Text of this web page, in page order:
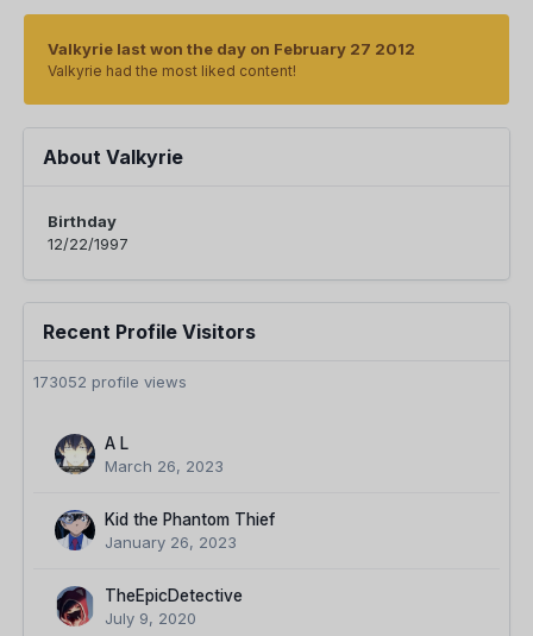
Valkyrie last won the day on February 27 2012
Valkyrie had the most liked content!
About Valkyrie
Birthday
12/22/1997
Recent Profile Visitors
173052 profile views
A L
March 26, 2023
Kid the Phantom Thief
January 26, 2023
TheEpicDetective
July 9, 2020